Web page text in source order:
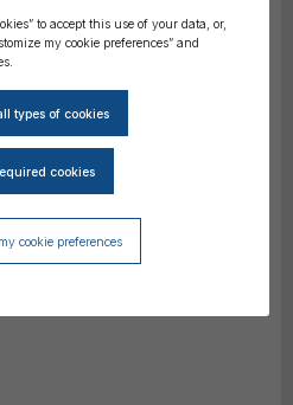
to accept this use of your data, or,
my cookie preferences” and
cookie preferences